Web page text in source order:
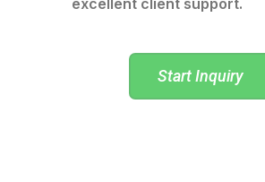
excellent client support.
Start Inquiry